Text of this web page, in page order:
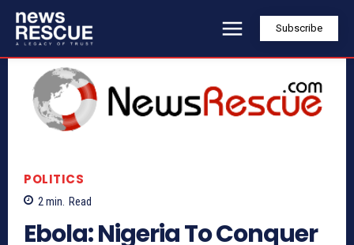
Subscribe
POLITICS
2 min. Read
Ebola: Nigeria To Conquer